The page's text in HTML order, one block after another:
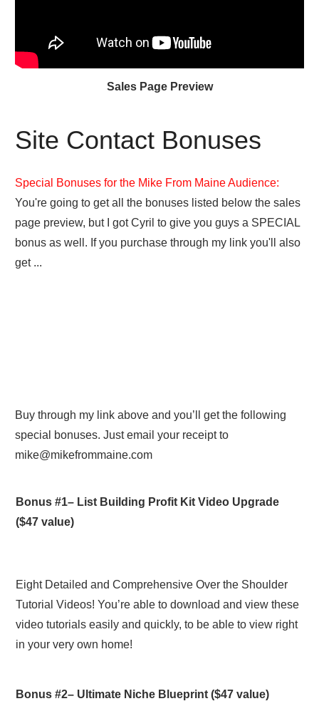
Sales Page Preview
Site Contact Bonuses
Special Bonuses for the Mike From Maine Audience:
You're going to get all the bonuses listed below the sales
page preview, but I got Cyril to give you guys a SPECIAL
bonus as well. If you purchase through my link you'll also
get ...
Buy through my link above and you’ll get the following
special bonuses. Just email your receipt to
mike@mikefrommaine.com
Bonus #1– List Building Profit Kit Video Upgrade
($47 value)
Eight Detailed and Comprehensive Over the Shoulder
Tutorial Videos! You’re able to download and view these
video tutorials easily and quickly, to be able to view right
in your very own home!
Bonus #2– Ultimate Niche Blueprint ($47 value)